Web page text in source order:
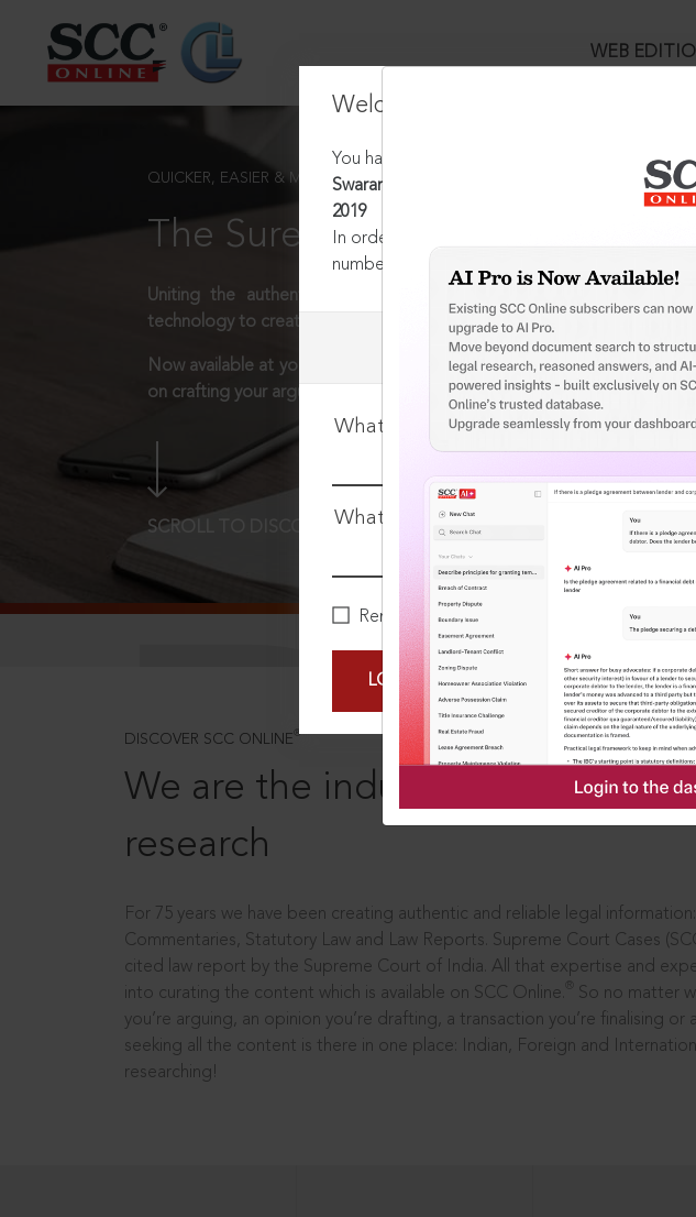
WEB
Welcome Back!
You have requested to view:
Swaranjit Kaur v. Sri. Guru Gobind Singh
2019
In order to access this case you need to login
number:
What is your login ID?
What is your password?
Remember Me
LOGIN NOW
QUICKER, EASIER & MORE EFFECTIVE
The Surest Way to Legal
Uniting the authentic and reliable content from India’s leading
technology to create a powerful legal research resource.
Now available at your desk or on the move, spend less time
on crafting your arguments.
SCROLL TO DISCOVER MORE
DISCOVER SCC ONLINE ®
We are the industry leaders, in
research
For 75 years we have been creating authentic and reliable legal information:
Commentaries, Statutory Law and Law Reports. Supreme Court Cases
cited law report by the Supreme Court of India. All that expertise and
into curating the content which is available on SCC Online.
So no matter
you’re arguing, an opinion you’re drafting, a transaction you’re finalising or
seeking all the content is there in one place: Indian, Foreign and
researching!